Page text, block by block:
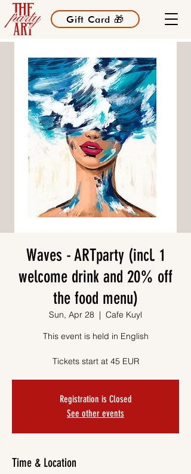
Gift Card 🎁
Waves - ARTparty (incl. 1
welcome drink and 20% off
the food menu)
Sun, Apr 28
  |
Cafe Kuyl
This event is held in English
Tickets start at 45 EUR
Registration is Closed
See other events
Time & Location